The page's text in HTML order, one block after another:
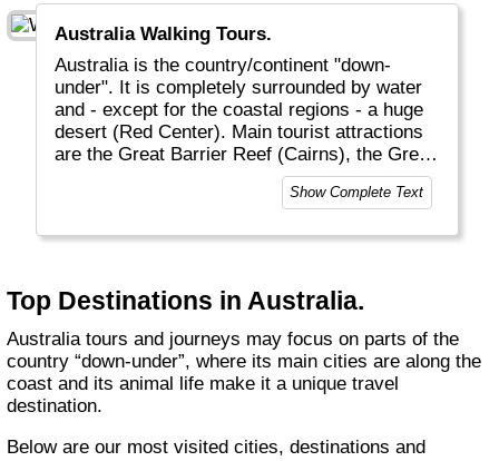
Australia Walking Tours.
Australia is the country/continent "down-
under". It is completely surrounded by water
and - except for the coastal regions - a huge
desert (Red Center). Main tourist attractions
are the Great Barrier Reef (Cairns), the Great
Ocean Road, Ayers Rock (Alice Springs),
Sydney and all the magnificent wildlife (in
very sport oriented and Tasmania is proud to
beach on Christmas day is normal in
Australia, but quite special to most northern
visitors.
Show Complete Text
Top Destinations in Australia.
Australia tours and journeys may focus on parts of the
country “down-under”, where its main cities are along the
coast and its animal life make it a unique travel
destination.
Below are our most visited cities, destinations and